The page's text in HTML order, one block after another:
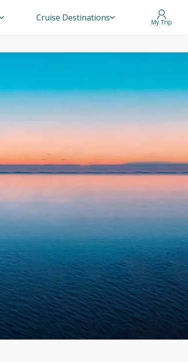
Cruise Destinations My Trip